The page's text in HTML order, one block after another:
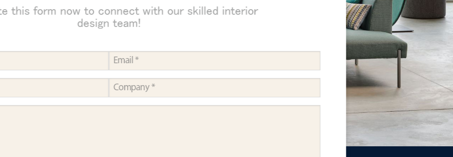
this form now to connect with our skilled interior
design team!